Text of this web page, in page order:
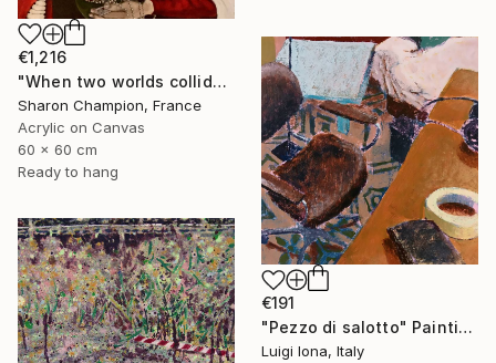
€1,216
"When two worlds collide" Painting
Sharon Champion, France
Acrylic on Canvas
60 x 60 cm
Ready to hang
€191
"Pezzo di salotto" Painting
Luigi Iona, Italy